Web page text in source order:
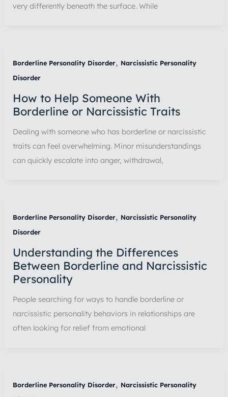
very differently beneath the surface. While
Borderline Personality Disorder, Narcissistic Personality
Disorder
How to Help Someone With
Borderline or Narcissistic Traits
Dealing with someone who has borderline or narcissistic
traits can feel overwhelming. Minor misunderstandings
can quickly escalate into anger, withdrawal,
Borderline Personality Disorder, Narcissistic Personality
Disorder
Understanding the Differences
Between Borderline and Narcissistic
Personality
People searching for ways to handle borderline or
narcissistic personality behaviors in relationships are
often looking for relief from emotional
Borderline Personality Disorder, Narcissistic Personality